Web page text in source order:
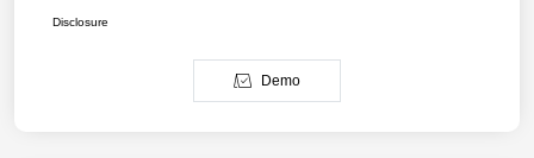
Disclosure
Demo